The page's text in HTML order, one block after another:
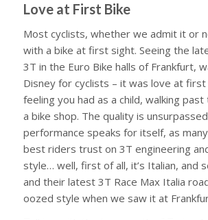
Love at First Bike
Most cyclists, whether we admit it or
with a bike at first sight. Seeing the
3T in the Euro Bike halls of Frankfurt,
Disney for cyclists – it was love at
feeling you had as a child, walking
a bike shop. The quality is
performance speaks for itself, as
best riders trust on 3T engineering
style… well, first of all, it’s Italian, and
and their latest 3T Race Max Italia
oozed style when we saw it at